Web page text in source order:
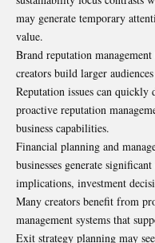
may generate temporary
value.
Brand reputation
creators build larger
Reputation issues can quickly
proactive reputation
business capabilities.
Financial planning and
businesses generate
implications, investment
Many creators benefit from
management systems that
Exit strategy planning may